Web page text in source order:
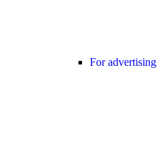
For advertising